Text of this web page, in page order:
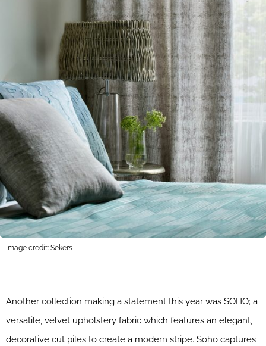
Image credit: Sekers
Another collection making a statement this year was SOHO; a
versatile, velvet upholstery fabric which features an elegant,
decorative cut piles to create a modern stripe. Soho captures